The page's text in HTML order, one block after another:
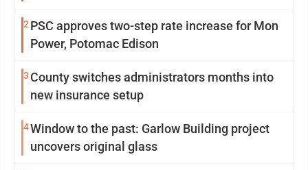
2 PSC approves two-step rate increase for Mon
Power, Potomac Edison
3 County switches administrators months into
new insurance setup
4Window to the past: Garlow Building project
uncovers original glass